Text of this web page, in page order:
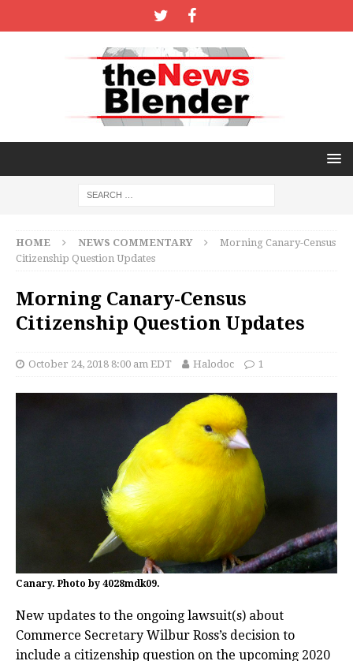
HOME NEWS COMMENTARY
Morning Canary-Census
Citizenship Question Updates
Morning Canary-Census
Citizenship Question Updates
October 24, 2018 8:00 am EDT Halodoc 1
Canary. Photo by 4028mdk09.
New updates to the ongoing lawsuit(s) about
Commerce Secretary Wilbur Ross’s decision to
include a citizenship question on the upcoming 2020